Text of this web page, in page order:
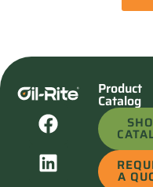
Product
Catalog
A